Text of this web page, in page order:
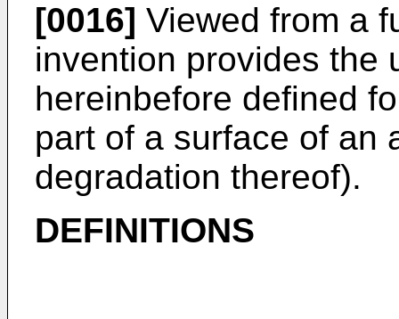
[0016] Viewed from a
invention provides the
hereinbefore defined
part of a surface of an
degradation thereof).
DEFINITIONS